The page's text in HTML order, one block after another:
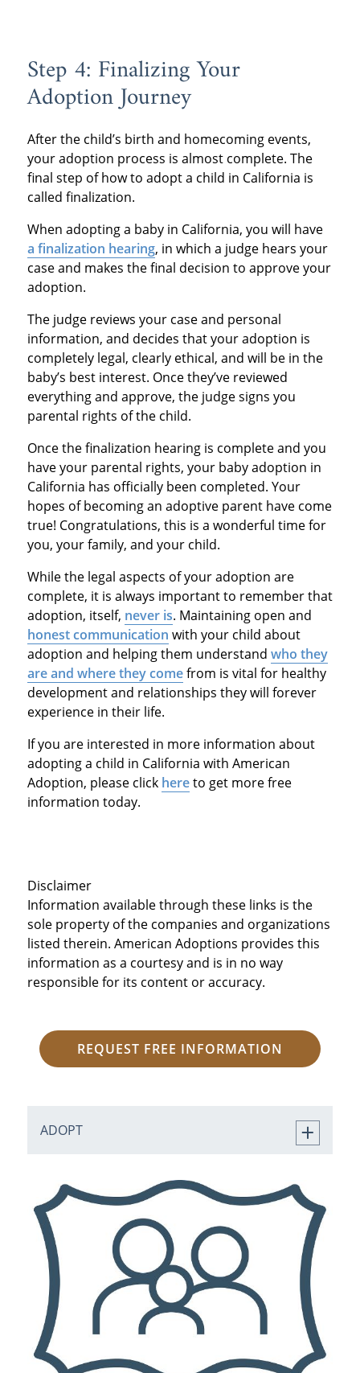
Step 4: Finalizing Your
Adoption Journey
After the child’s birth and homecoming events,
your adoption process is almost complete. The
final step of how to adopt a child in California is
called finalization.
When adopting a baby in California, you will have
a finalization hearing, in which a judge hears your
case and makes the final decision to approve your
adoption.
The judge reviews your case and personal
information, and decides that your adoption is
completely legal, clearly ethical, and will be in the
baby’s best interest. Once they’ve reviewed
everything and approve, the judge signs you
parental rights of the child.
Once the finalization hearing is complete and you
have your parental rights, your baby adoption in
California has officially been completed. Your
hopes of becoming an adoptive parent have come
true! Congratulations, this is a wonderful time for
you, your family, and your child.
While the legal aspects of your adoption are
complete, it is always important to remember that
adoption, itself, never is. Maintaining open and
honest communication with your child about
adoption and helping them understand who they
are and where they comefrom is vital for healthy
development and relationships they will forever
experience in their life.
If you are interested in more information about
adopting a child in California with American
Adoption, please click hereto get more free
information today.
Disclaimer
Information available through these links is the
sole property of the companies and organizations
listed therein. American Adoptions provides this
information as a courtesy and is in no way
responsible for its content or accuracy.
REQUEST FREE INFORMATION
ADOPT